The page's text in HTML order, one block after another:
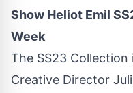
Show Heliot Emil
Week
The SS23 Collection
Creative Director